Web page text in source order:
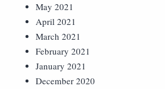
May 2021
April 2021
March 2021
February 2021
January 2021
December 2020